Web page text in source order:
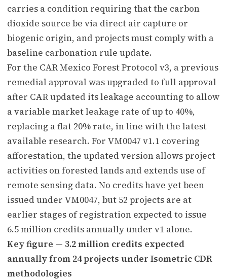
carries a condition requiring that the carbon
dioxide source be via direct air capture or
biogenic origin, and projects must comply with a
baseline carbonation rule update.
For the CAR Mexico Forest Protocol v3, a previous
remedial approval was upgraded to full approval
after CAR updated its leakage accounting to allow
a variable market leakage rate of up to 40%,
replacing a flat 20% rate, in line with the latest
available research. For VM0047 v1.1 covering
afforestation, the updated version allows project
activities on forested lands and extends use of
remote sensing data. No credits have yet been
issued under VM0047, but 52 projects are at
earlier stages of registration expected to issue
6.5 million credits annually under v1 alone.
Key figure — 3.2 million credits expected
annually from 24 projects under Isometric CDR
methodologies